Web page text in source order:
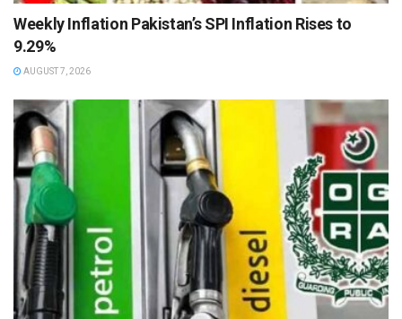
Weekly Inflation Pakistan’s SPI Inflation Rises to
9.29%
AUGUST 7, 2026